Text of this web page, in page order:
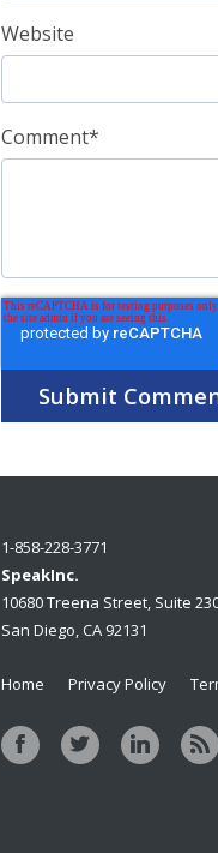
Website
Comment*
1-858-228-3771
SpeakInc.
10680 Treena Street, Suite
San Diego, CA 92131
Home Privacy Policy